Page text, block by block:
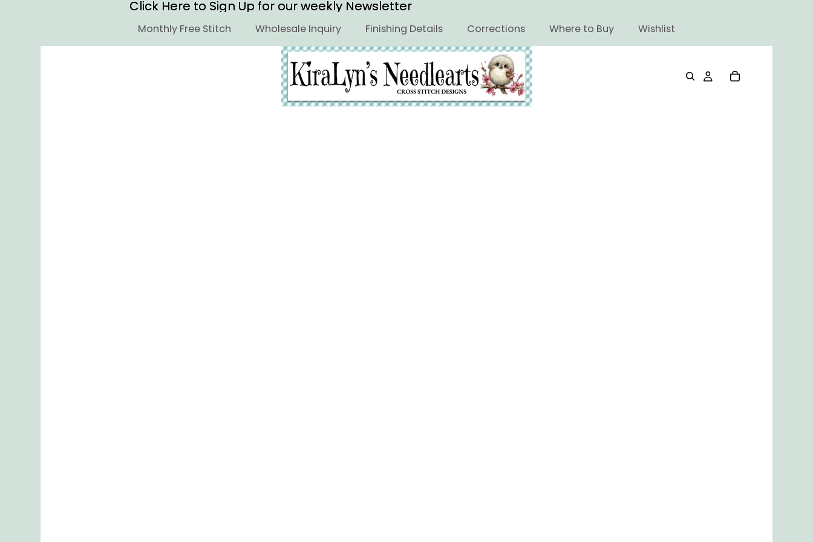
Click Here to Sign Up for our weekly Newsletter
Click Here to Sign Up for our weekly Newsletter
Monthly Free Stitch Wholesale Inquiry Finishing Details Corrections Where to Buy Wishlist